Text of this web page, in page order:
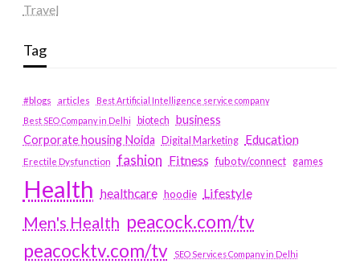
Travel
Tag
#blogs articles
Best Artificial Intelligence service company
Best SEO Company in Delhi
biotech business
Corporate housing Noida Digital Marketing Education
Erectile Dysfunction fashion Fitness fubotv/connect games
Health healthcare hoodie Lifestyle
Men's Health peacock.com/tv
peacocktv.com/tv
SEO Services Company in Delhi